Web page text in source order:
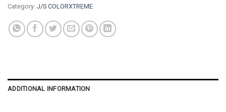
Category: J/S COLORXTREME
ADDITIONAL INFORMATION